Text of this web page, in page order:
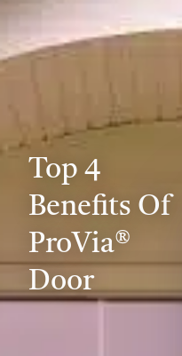
Top 4
Benefits Of
ProVia®
Door